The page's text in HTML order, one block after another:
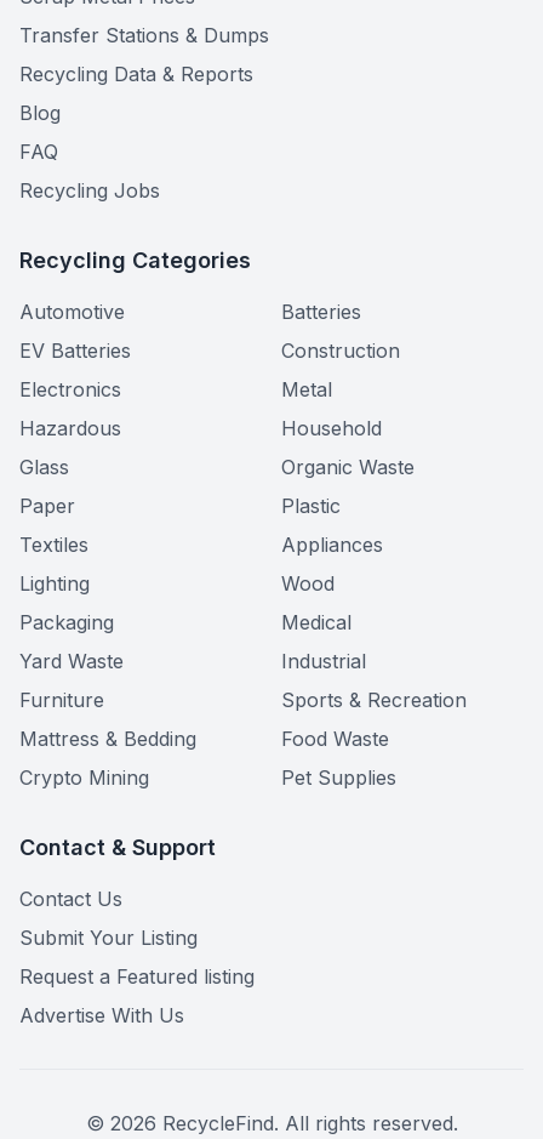
Transfer Stations & Dumps
Recycling Data & Reports
Blog
FAQ
Recycling Jobs
Recycling Categories
Automotive
Batteries
EV Batteries
Construction
Electronics
Metal
Hazardous
Household
Glass
Organic Waste
Paper
Plastic
Textiles
Appliances
Lighting
Wood
Packaging
Medical
Yard Waste
Industrial
Furniture
Sports & Recreation
Mattress & Bedding
Food Waste
Crypto Mining
Pet Supplies
Contact & Support
Contact Us
Submit Your Listing
Request a Featured listing
Advertise With Us
© 2026 RecycleFind. All rights reserved.